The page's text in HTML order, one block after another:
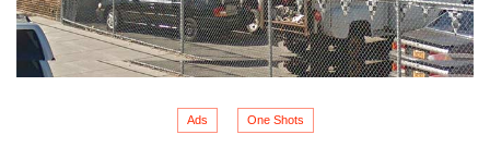
Ads One Shots